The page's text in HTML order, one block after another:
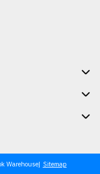
Warehouse Sitemap